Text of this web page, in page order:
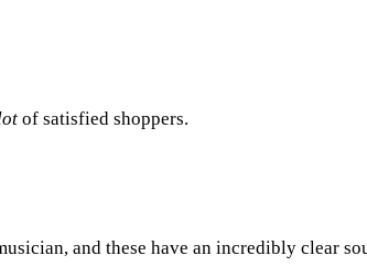
of satisfied shoppers.
and these have an incredibly clear